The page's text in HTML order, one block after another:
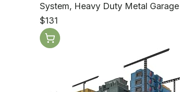
System, Heavy Duty Metal
$131